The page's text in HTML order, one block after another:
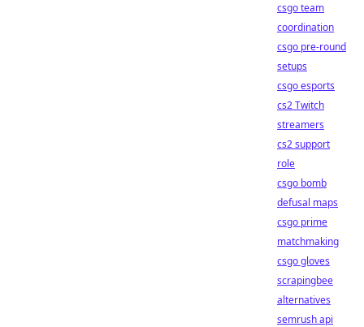
csgo team
coordination
csgo pre-round
setups
csgo esports
cs2 Twitch
streamers
cs2 support
role
csgo bomb
defusal maps
csgo prime
matchmaking
csgo gloves
scrapingbee
alternatives
semrush api